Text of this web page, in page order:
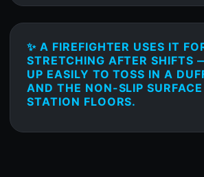
✨ A FIREFIGHTER USES IT
STRETCHING AFTER SHIFTS
UP EASILY TO TOSS IN A
AND THE NON-SLIP
STATION FLOORS.